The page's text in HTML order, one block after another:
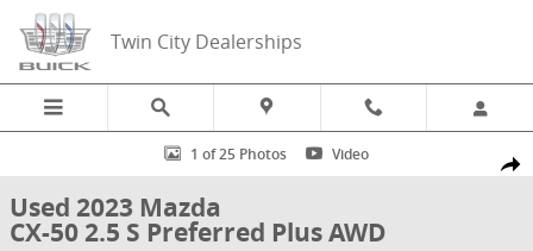
Skip to main content
Twin City Dealerships
Share
Used 2023 Mazda CX-50 2.5 S Preferred Plus AWD SUV Photo 1 of
1 of 25 Photos Video
Used 2023 Mazda
CX-50 2.5 S Preferred Plus AWD